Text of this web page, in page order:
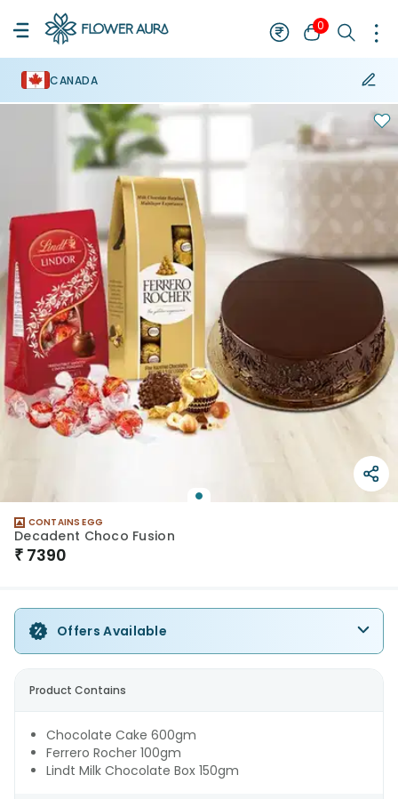
0
CANADA
CONTAINS EGG
Decadent Choco Fusion
₹ 7390
Offers Available
Product Contains
Chocolate Cake 600gm
Ferrero Rocher 100gm
Lindt Milk Chocolate Box 150gm